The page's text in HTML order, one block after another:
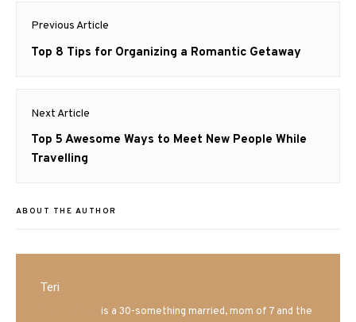
Post
navigation
Previous Article
Previous
Top 8 Tips for Organizing a Romantic Getaway
Next Article
Next
post:
Top 5 Awesome Ways to Meet New People While
Travelling
ABOUT THE AUTHOR
Teri
is a 30-something married, mom of 7 and the